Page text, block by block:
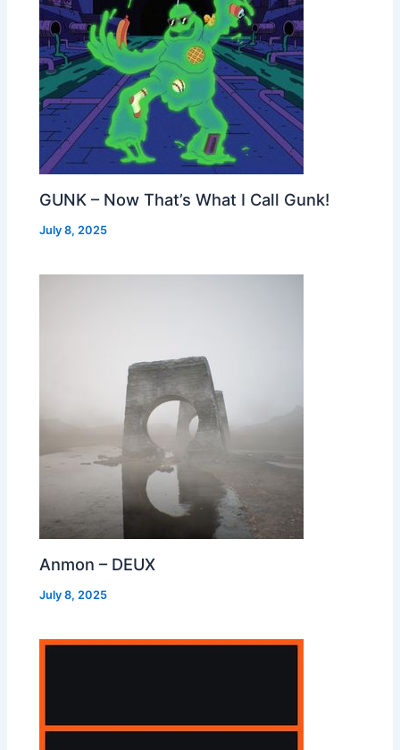
GUNK – Now That’s What I Call Gunk!
July 8, 2025
Anmon – DEUX
July 8, 2025